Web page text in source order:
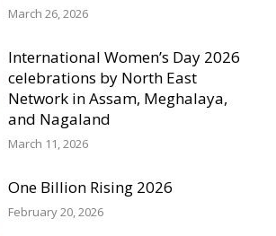
March 26, 2026
International Women’s Day 2026
celebrations by North East
Network in Assam, Meghalaya,
and Nagaland
March 11, 2026
One Billion Rising 2026
February 20, 2026